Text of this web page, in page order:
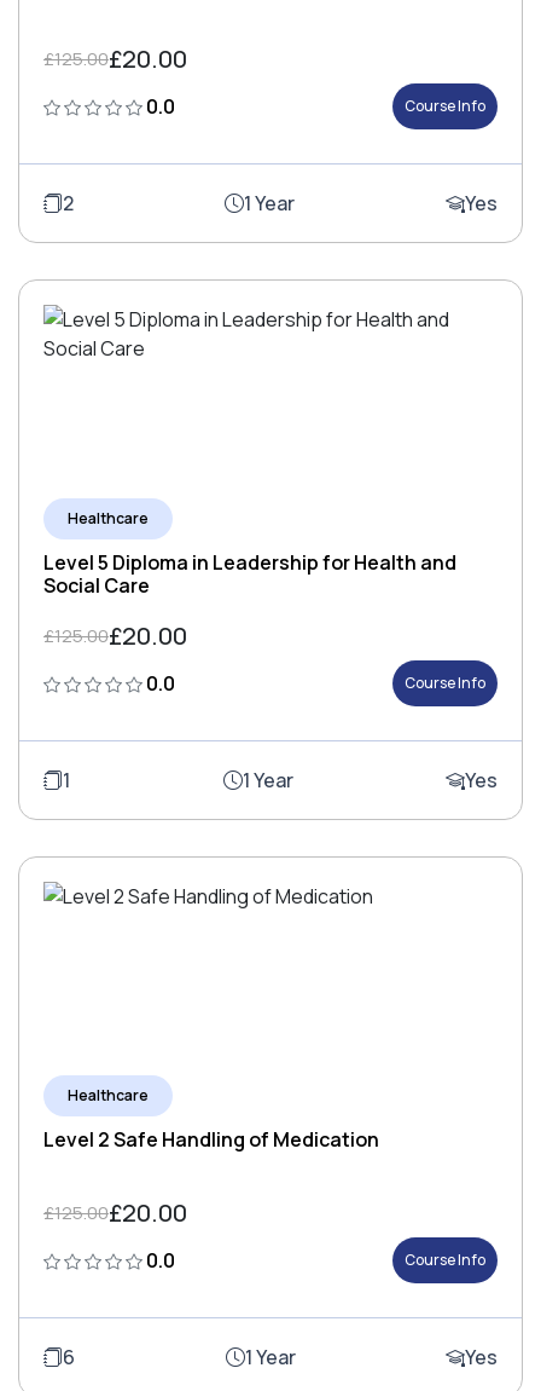
£125.00£20.00
0.0 Course Info
2 1 Year Yes
Healthcare
Level 5 Diploma in Leadership for Health and
Social Care
£125.00£20.00
0.0 Course Info
1 1 Year Yes
Healthcare
Level 2 Safe Handling of Medication
£125.00£20.00
0.0 Course Info
6 1 Year Yes